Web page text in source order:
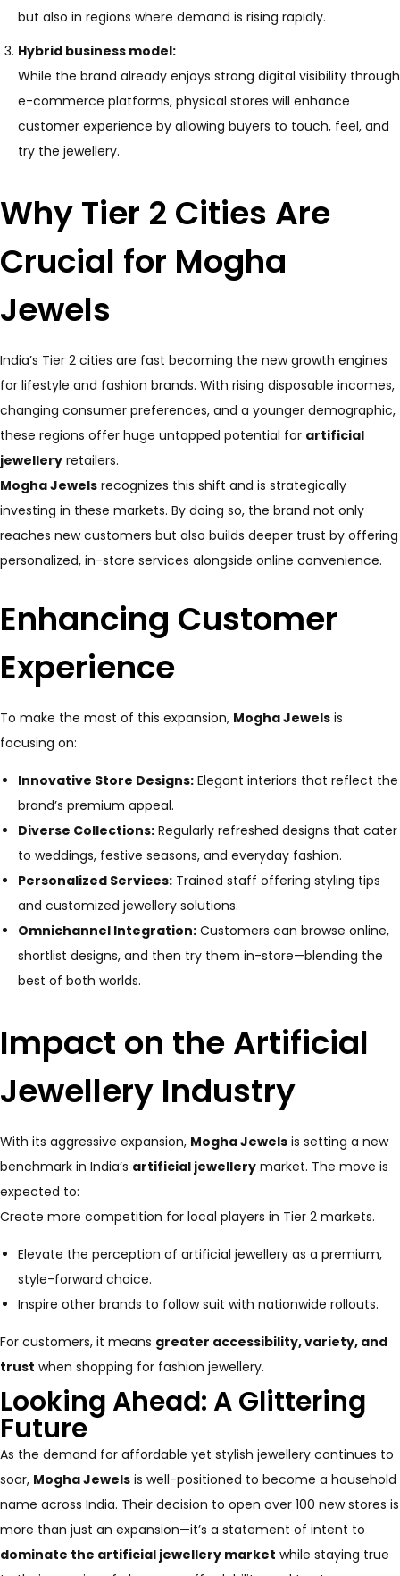
but also in regions where demand is rising rapidly.
Hybrid business model:
While the brand already enjoys strong digital visibility through
e-commerce platforms, physical stores will enhance
customer experience by allowing buyers to touch, feel, and
try the jewellery.
Why Tier 2 Cities Are
Crucial for Mogha
Jewels
India’s Tier 2 cities are fast becoming the new growth engines
for lifestyle and fashion brands. With rising disposable incomes,
changing consumer preferences, and a younger demographic,
these regions offer huge untapped potential for artificial
jewellery retailers.
Mogha Jewels recognizes this shift and is strategically
investing in these markets. By doing so, the brand not only
reaches new customers but also builds deeper trust by offering
personalized, in-store services alongside online convenience.
Enhancing Customer
Experience
To make the most of this expansion, Mogha Jewels is
focusing on:
Innovative Store Designs: Elegant interiors that reflect the
brand’s premium appeal.
Diverse Collections: Regularly refreshed designs that cater
to weddings, festive seasons, and everyday fashion.
Personalized Services: Trained staff offering styling tips
and customized jewellery solutions.
Omnichannel Integration: Customers can browse online,
shortlist designs, and then try them in-store—blending the
best of both worlds.
Impact on the Artificial
Jewellery Industry
With its aggressive expansion, Mogha Jewels is setting a new
benchmark in India’s artificial jewellery market. The move is
expected to:
Create more competition for local players in Tier 2 markets.
Elevate the perception of artificial jewellery as a premium,
style-forward choice.
Inspire other brands to follow suit with nationwide rollouts.
For customers, it means greater accessibility, variety, and
trust when shopping for fashion jewellery.
Looking Ahead: A Glittering
Future
As the demand for affordable yet stylish jewellery continues to
soar, Mogha Jewels is well-positioned to become a household
name across India. Their decision to open over 100 new stores is
more than just an expansion—it’s a statement of intent to
dominate the artificial jewellery market while staying true